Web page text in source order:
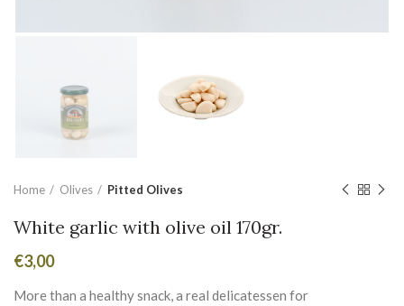
Home Olives Pitted Olives
White garlic with olive oil 170gr.
€3,00
More than a healthy snack, a real delicatessen for